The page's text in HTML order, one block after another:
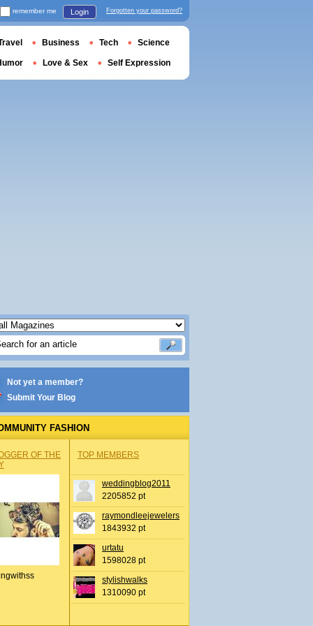
Not yet a member?
Submit Your Blog
FASHION
OF THE
TOP MEMBERS
weddingblog2011
2205852 pt
raymondleejewelers
1843932 pt
urtatu
1598028 pt
stylishwalks
1310090 pt
remember me Login Forgotten your password?
Business Tech Science
Love & Sex Self Expression